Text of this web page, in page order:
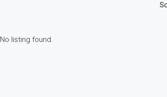
No listing found.